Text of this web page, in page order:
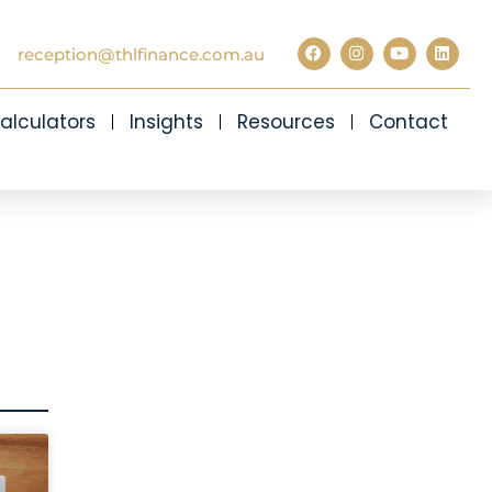
reception@thlfinance.com.au
Insights Resources Contact